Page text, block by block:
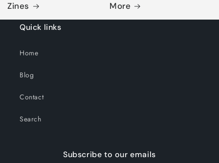
Zines More
Quick links
Home
Blog
Contact
Search
Subscribe to our emails